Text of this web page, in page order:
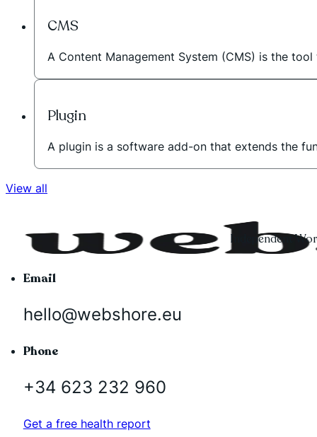
CMS
A Content Management System (CMS) is the
Plugin
A plugin is a software add-on that extends the
View all
Independent
Email
hello@webshore.eu
Phone
+34 623 232 960
Get a free health report